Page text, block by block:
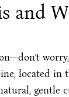
and
located in
gentle